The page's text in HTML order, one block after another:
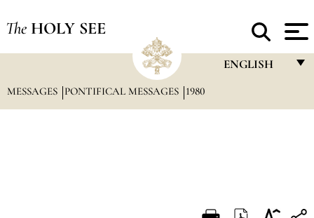
The HOLY SEE
ENGLISH
MESSAGES PONTIFICAL MESSAGES 1980